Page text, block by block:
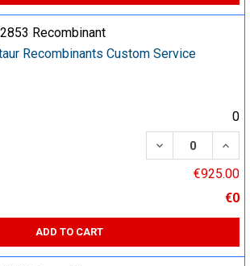
Recombinant
Recombinants Custom Service
0
DECREASE
€925.00
€0
ADD TO CART